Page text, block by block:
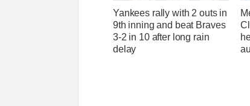
Yankees rally with 2 outs in
9th inning and beat Braves
3-2 in 10 after long rain
delay